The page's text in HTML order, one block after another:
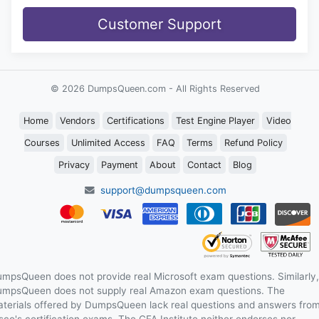
Customer Support
© 2026 DumpsQueen.com - All Rights Reserved
Home Vendors Certifications Test Engine Player Video
Courses Unlimited Access FAQ Terms Refund Policy
Privacy Payment About Contact Blog
support@dumpsqueen.com
does not provide real Microsoft exam questions. Similarly,
does not supply real Amazon exam questions. The
offered by DumpsQueen lack real questions and answers